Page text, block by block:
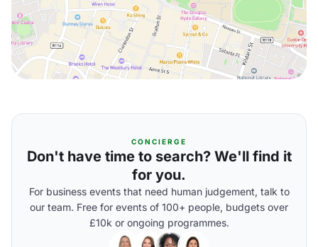
CONCIERGE
Don't have time to search? We'll find it
for you.
For business events that need human judgement, talk to
our team. Free for events of 100+ people, budgets over
£10k or ongoing programmes.